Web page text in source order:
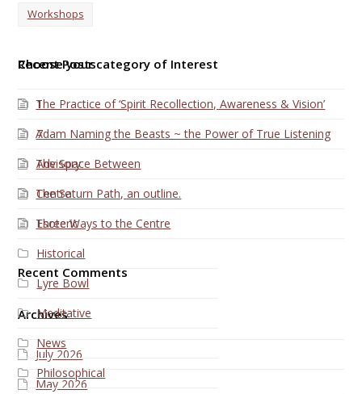
Workshops
Choose your category of Interest
1
7
Advisory
Centre
Esoteric
Historical
Lyre Bowl
Meditative
News
Philosophical
Recent Posts
The Practice of ‘Spirit Recollection, Awareness & Vision’
Adam Naming the Beasts ~ the Power of True Listening
The Space Between
The Saturn Path, an outline.
Three Ways to the Centre
Recent Comments
Archives
July 2026
May 2026